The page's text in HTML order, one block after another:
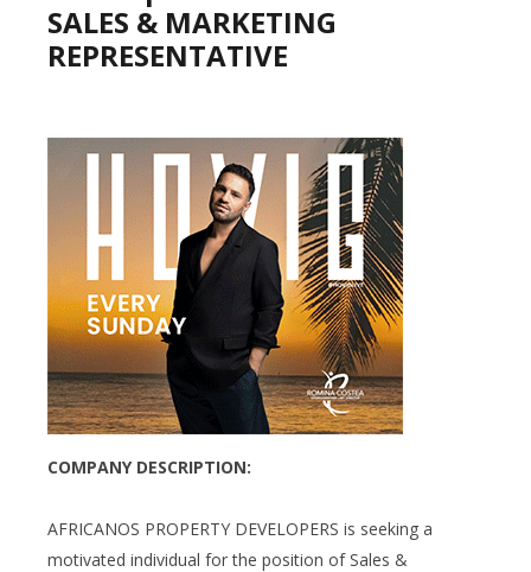
SALES & MARKETING
REPRESENTATIVE
COMPANY DESCRIPTION:
AFRICANOS PROPERTY DEVELOPERS is seeking a
motivated individual for the position of Sales &